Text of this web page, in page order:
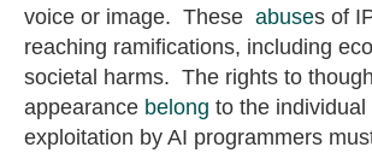
voice or image. These abuses of
reaching ramifications, including
societal harms. The rights to
appearance belong to the individual
exploitation by AI programmers